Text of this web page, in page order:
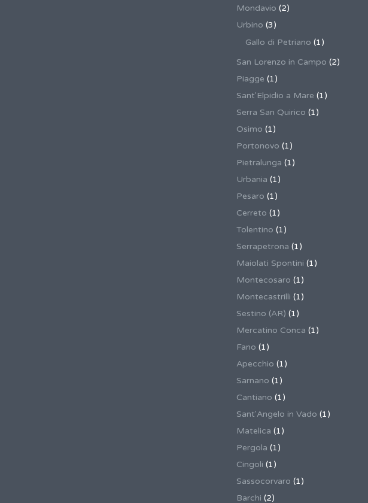
Mondavio (2)
Urbino (3)
Gallo di Petriano (1)
San Lorenzo in Campo (2)
Piagge (1)
Sant'Elpidio a Mare (1)
Serra San Quirico (1)
Osimo (1)
Portonovo (1)
Pietralunga (1)
Urbania (1)
Pesaro (1)
Cerreto (1)
Tolentino (1)
Serrapetrona (1)
Maiolati Spontini (1)
Montecosaro (1)
Montecastrilli (1)
Sestino (AR) (1)
Mercatino Conca (1)
Fano (1)
Apecchio (1)
Sarnano (1)
Cantiano (1)
Sant'Angelo in Vado (1)
Matelica (1)
Pergola (1)
Cingoli (1)
Sassocorvaro (1)
Barchi (2)